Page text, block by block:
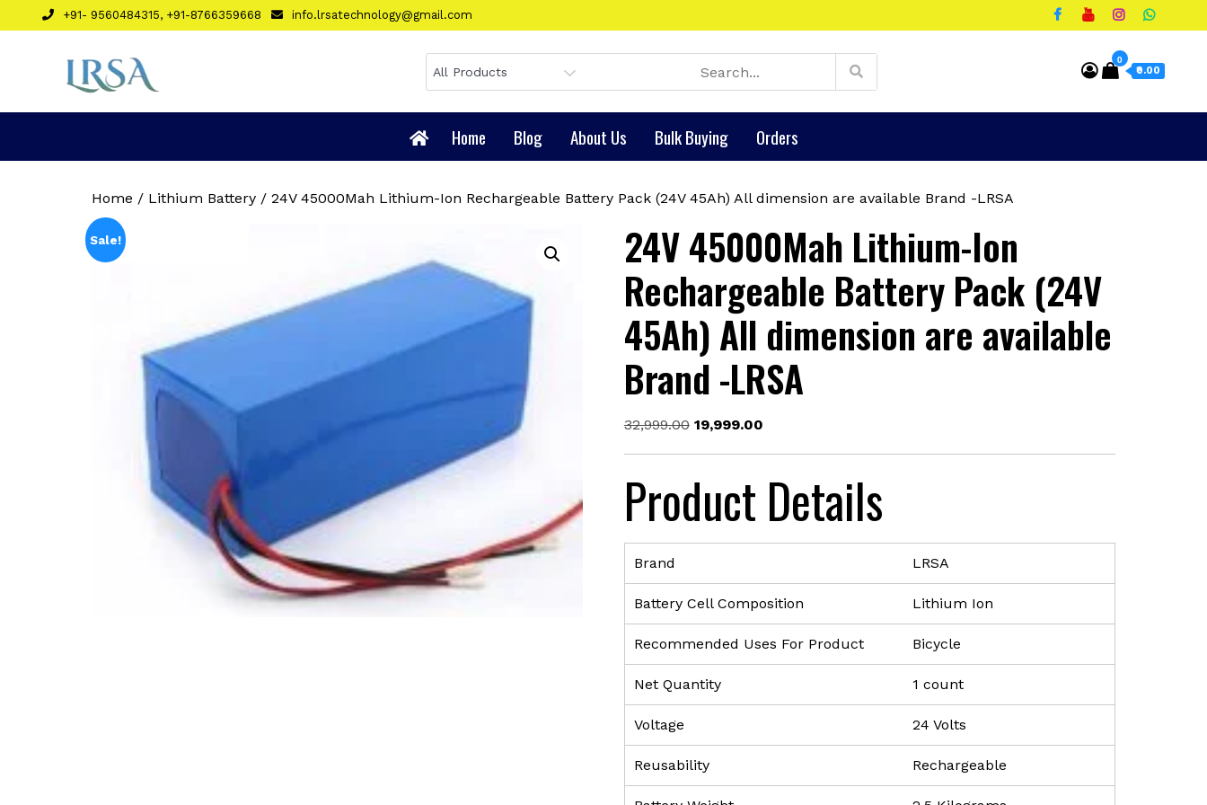
to
+91- 9560484315, +91-8766359668 info.lrsatechnology@gmail.com
0
₹0.00
Home Blog About Us Bulk Buying Orders
Home / Lithium Battery / 24V 45000Mah Lithium-Ion Rechargeable Battery Pack (24V 45Ah) All dimension are available Brand -LRSA
Sale!
24V 45000Mah Lithium-Ion
Rechargeable Battery Pack (24V
45Ah) All dimension are available
Brand -LRSA
32,999.00 Original
₹32,999.00.
19,999.00Current
₹19,999.00.
Product Details
Brand LRSA
Battery Cell Composition Lithium Ion
Recommended Uses For Product Bicycle
Net Quantity 1 count
Voltage 24 Volts
Reusability Rechargeable